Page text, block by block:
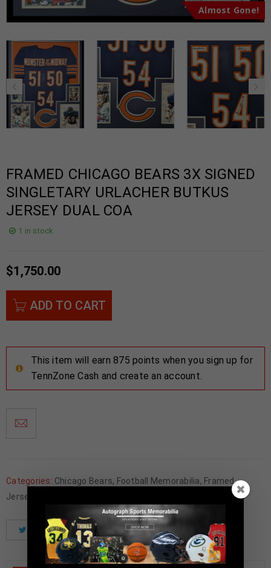
Almost Gone!
FRAMED CHICAGO BEARS 3X SIGNED
SINGLETARY URLACHER BUTKUS
JERSEY DUAL COA
1 in stock
$1,750.00
ADD TO CART
This item will earn 875 points when you sign up for
TennZone Cash and create an account.
Categories: Chicago Bears, Football Memorabilia, Framed
Jerseys
Tweet Pinterest